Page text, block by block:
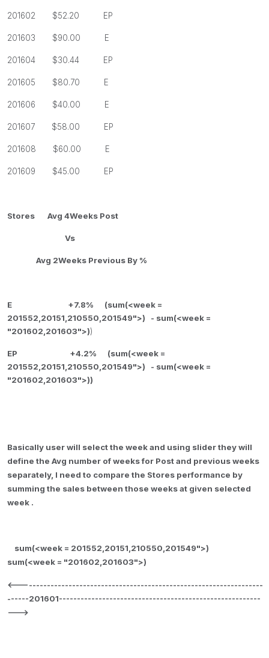
201602 $52.20 EP
201603 $90.00 E
201604 $30.44 EP
201605 $80.70 E
201606 $40.00 E
201607 $58.00 EP
201608 $60.00 E
201609 $45.00 EP
Stores Avg 4Weeks Post
Vs
Avg 2Weeks Previous By %
E +7.8% (sum(<week =
201552,20151,210550,201549">) - sum(<week =
"201602,201603">))
EP +4.2% (sum(<week =
201552,20151,210550,201549">) - sum(<week =
"201602,201603">))
Basically user will select the week and using slider they will
define the Avg number of weeks for Post and previous weeks
separately, I need to compare the Stores performance by
summing the sales between those weeks at given selected
week .
sum(<week = 201552,20151,210550,201549">)
sum(<week = "201602,201603">)
<--------------------------------------------------------------------
------201601--------------------------------------------------------
--->